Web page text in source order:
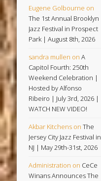
Eugene Golbourne on
The 1st Annual Brooklyn
Jazz Festival in Prospect
Park | August 8th, 2026
sandra mullen onA
Capitol Fourth: 250th
Weekend Celebration |
Hosted by Alfonso
Ribeiro | July 3rd, 2026 |
WATCH NEW VIDEO!
Akbar Kitchens onThe
Jersey City Jazz Festival in
NJ | May 29th-31st, 2026
Administration on CeCe
Winans Announces The